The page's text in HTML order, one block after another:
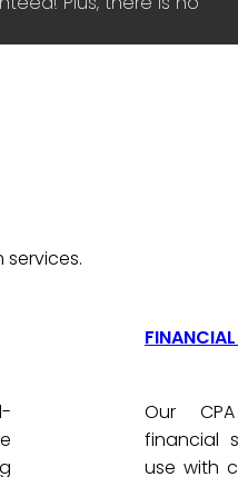
Our
financial
use with